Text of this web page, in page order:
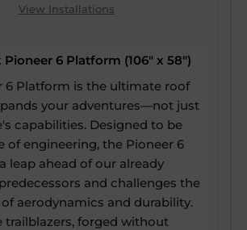
View Installations
Pioneer 6 Platform (106" x 58")
6 Platform is the ultimate roof
your adventures—not just
capabilities. Designed to be
of engineering, the Pioneer 6
leap ahead of our already
and challenges the
aerodynamics and durability.
trailblazers, forged without